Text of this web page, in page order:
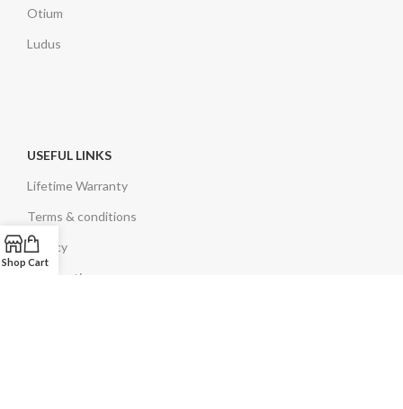
Otium
Ludus
USEFUL LINKS
Lifetime Warranty
Terms & conditions
Privacy
Legal notice
Shop Cart